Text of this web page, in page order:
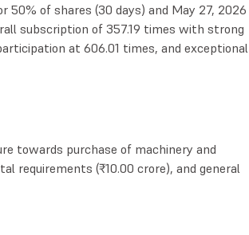
of shares (30 days) and May 27, 2026
subscription of 357.19 times with strong
at 606.01 times, and exceptional
towards purchase of machinery and
requirements (₹10.00 crore), and general